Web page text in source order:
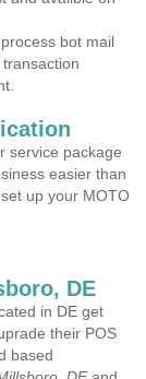
bot mail
service package
easier than
up your MOTO
DE
in DE get
their POS
based